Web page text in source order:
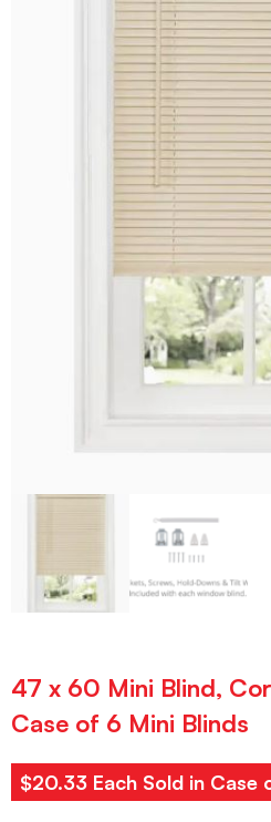
47 x 60 Mini Blind,
Case of 6 Mini Blinds
$20.33 Each Sold in Case